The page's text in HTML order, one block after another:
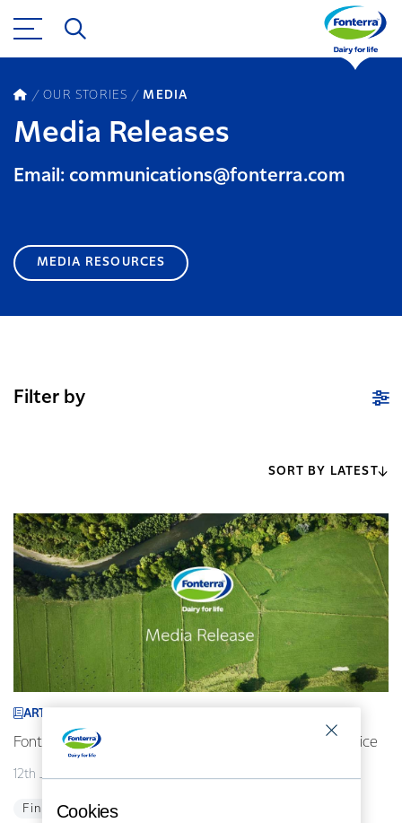
OUR STORIES MEDIA
Media Releases
Email: communications@fonterra.com
MEDIA RESOURCES
Filter by
SORT BY LATEST
ARTICLE
Fonterra revises its 2026/27 forecast Farmgate Milk Price
12th July 2026
Finance Global
Cookies